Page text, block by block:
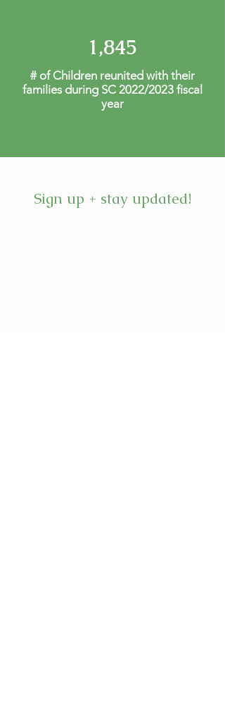
1,845
# of Children reunited with their
families during SC 2022/2023 fiscal
year
Sign up + stay updated!